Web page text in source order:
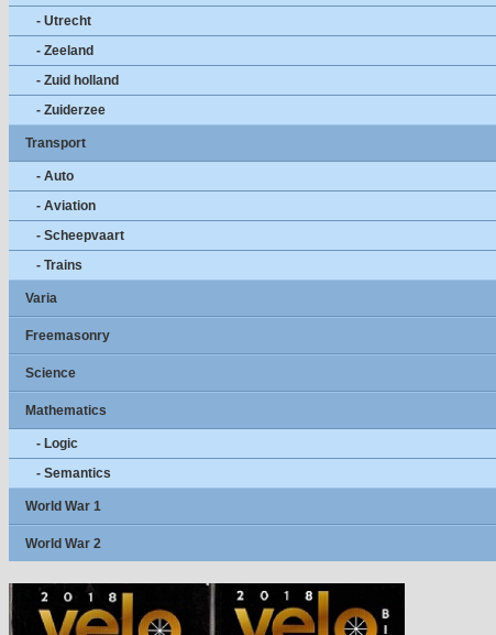
- Utrecht
- Zeeland
- Zuid holland
- Zuiderzee
Transport
- Auto
- Aviation
- Scheepvaart
- Trains
Varia
Freemasonry
Science
Mathematics
- Logic
- Semantics
World War 1
World War 2